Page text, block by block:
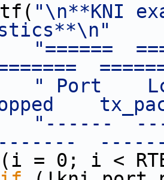
"\n**KNI
"======
" Port
"------
= 0; i <